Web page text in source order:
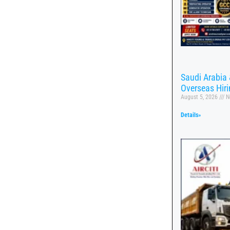
Saudi Arabia
Overseas
August 5, 2026
Details»